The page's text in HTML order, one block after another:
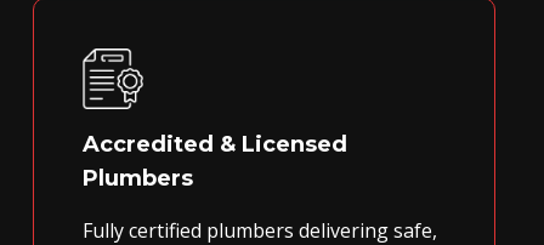
Accredited & Licensed
Plumbers
Fully certified plumbers delivering safe,